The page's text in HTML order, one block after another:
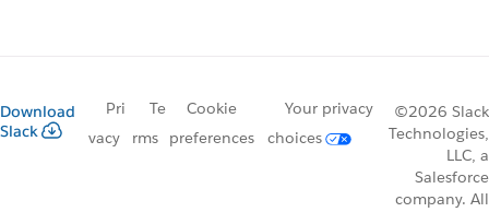
Download
Slack
Pri
vacy
Te
rms
Cookie
preferences
Your privacy
choices
©2026 Slack
Technologies,
LLC, a
Salesforce
company. All